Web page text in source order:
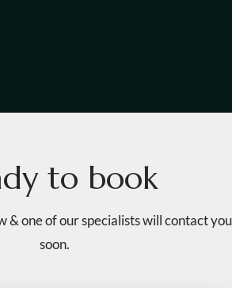
dy to book
& one of our specialists will contact you
soon.